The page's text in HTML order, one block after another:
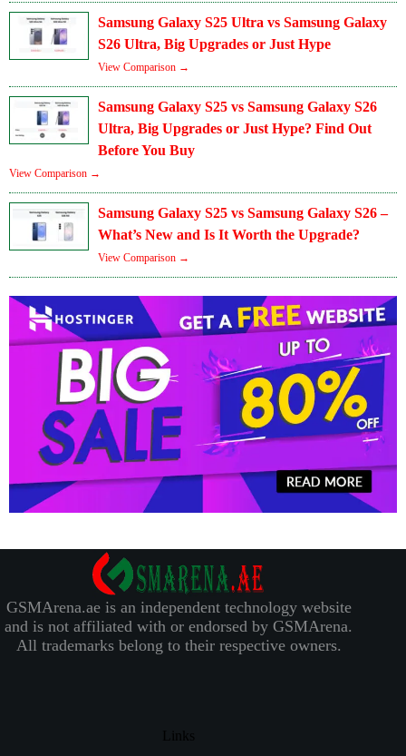
Samsung Galaxy S25 Ultra vs Samsung Galaxy
S26 Ultra, Big Upgrades or Just Hype
View Comparison →
Samsung Galaxy S25 vs Samsung Galaxy S26
Ultra, Big Upgrades or Just Hype? Find Out
Before You Buy
View Comparison →
Samsung Galaxy S25 vs Samsung Galaxy S26 –
What’s New and Is It Worth the Upgrade?
View Comparison →
GSMArena.ae is an independent technology website
and is not affiliated with or endorsed by GSMArena.
All trademarks belong to their respective owners.
Links